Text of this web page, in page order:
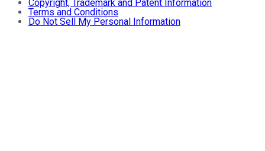
Copyright, Trademark and Patent Information
Terms and Conditions
Do Not Sell My Personal Information